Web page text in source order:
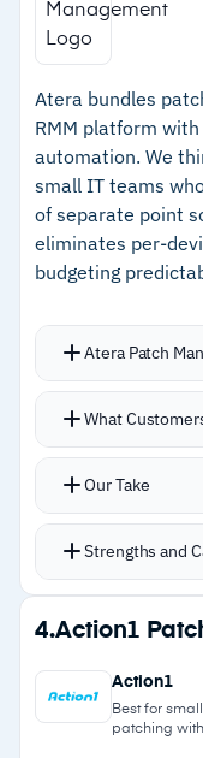
Native
user and
access to
Network
visibility
Pre-built
Glue, and 200+
24/7/365
Reporting that
with effective
Built-in
first design
–200+
connection
–Strong MSP-
24/7 support
–Deep
Kaseya/Datto
SIRIS for
–Pricing not
contacting
Atera bundles
RMM platform
automation. We
small IT teams
of separate point
eliminates per-
budgeting
Atera Patch
Automates
flexible policy
immediately
Patch Status
Integrates with
management
options
What
Our Take
Strengths and
Strengths
–Per-technician
costs for
All-in-one
4.Action1
Action1
Best for
patching